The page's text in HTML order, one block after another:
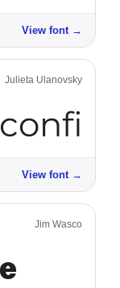
View font →
Julieta Ulanovsky
View font →
Jim Wasco